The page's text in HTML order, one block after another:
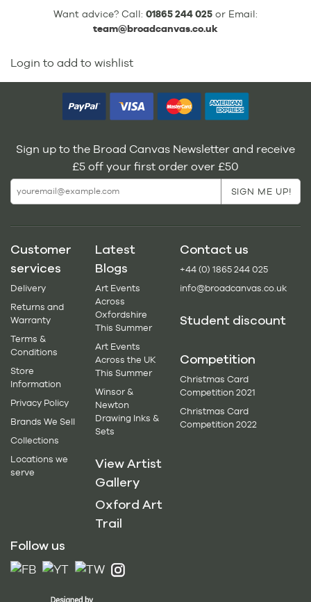
Want advice? Call: 01865 244 025 or Email:
team@broadcanvas.co.uk
Login to add to wishlist
Sign up to the Broad Canvas Newsletter and receive
£5 off your first order over £50
Customer
services
Delivery
Returns and
Warranty
Terms &
Conditions
Store
Information
Privacy Policy
Brands We Sell
Collections
Locations we
serve
Latest
Blogs
Art Events
Across
Oxfordshire
This Summer
Art Events
Across the UK
This Summer
Winsor &
Newton
Drawing Inks &
Sets
View Artist
Gallery
Oxford Art
Trail
Contact us
+44 (0) 1865 244 025
info@broadcanvas.co.uk
Student discount
Competition
Christmas Card
Competition 2021
Christmas Card
Competition 2022
Follow us